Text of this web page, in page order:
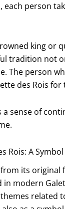
each person
king or
tradition not
The person
des Rois
sense of
Rois: A
from its
modern
related